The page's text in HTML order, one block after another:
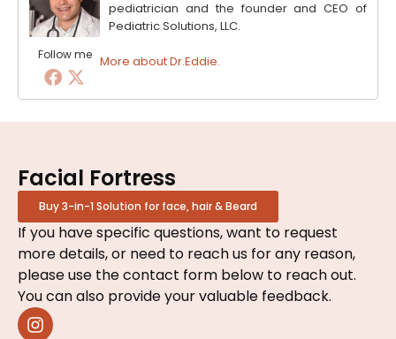
Follow me
pediatrician and the founder and CEO of
Pediatric Solutions, LLC.
More about Dr.Eddie.
Facial Fortress
Buy 3-in-1 Solution for face, hair & Beard
If you have specific questions, want to request
more details, or need to reach us for any reason,
please use the contact form below to reach out.
You can also provide your valuable feedback.